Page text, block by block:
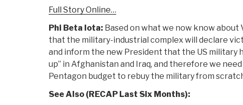
Full Story Online…
Phi Beta Iota: Based on what we now know about
that the military-industrial complex will declare
and inform the new President that the US military
up” in Afghanistan and Iraq, and therefore we
Pentagon budget to rebuy the military from
See Also (RECAP Last Six Months):